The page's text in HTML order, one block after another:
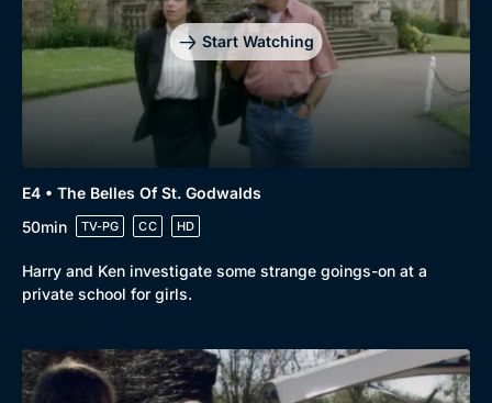
Start Watching
E4 • The Belles Of St. Godwalds
50min
TV-PG CC HD
Harry and Ken investigate some strange goings-on at a
private school for girls.